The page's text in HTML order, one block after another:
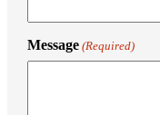
Message (Required)